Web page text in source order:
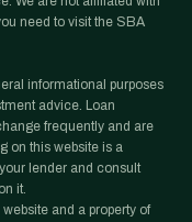
need to visit the SBA
informational purposes
advice. Loan
frequently and are
on this website is a
lender and consult
it.
and a property of